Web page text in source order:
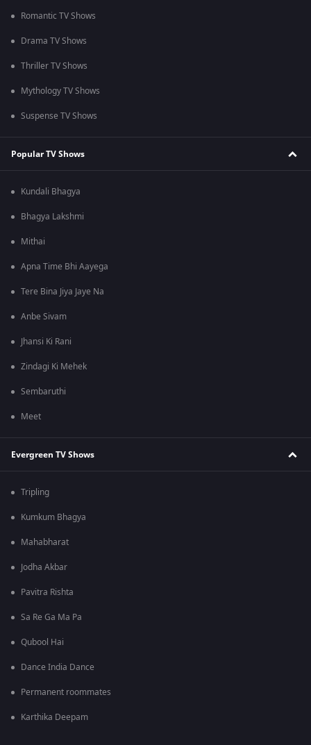
Romantic TV Shows
Drama TV Shows
Thriller TV Shows
Mythology TV Shows
Suspense TV Shows
Popular TV Shows
Kundali Bhagya
Bhagya Lakshmi
Mithai
Apna Time Bhi Aayega
Tere Bina Jiya Jaye Na
Anbe Sivam
Jhansi Ki Rani
Zindagi Ki Mehek
Sembaruthi
Meet
Evergreen TV Shows
Tripling
Kumkum Bhagya
Mahabharat
Jodha Akbar
Pavitra Rishta
Sa Re Ga Ma Pa
Qubool Hai
Dance India Dance
Permanent roommates
Karthika Deepam